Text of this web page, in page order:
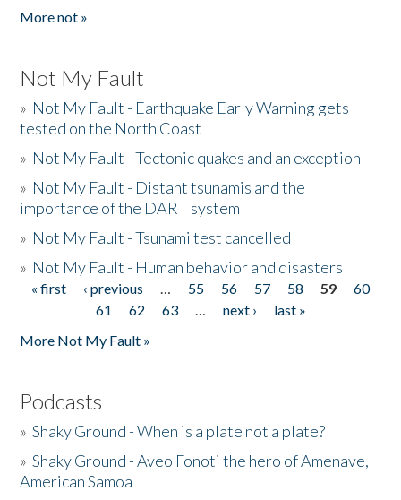
More not »
Not My Fault
» Not My Fault - Earthquake Early Warning gets
tested on the North Coast
» Not My Fault - Tectonic quakes and an exception
» Not My Fault - Distant tsunamis and the
importance of the DART system
» Not My Fault - Tsunami test cancelled
» Not My Fault - Human behavior and disasters
Pages
« first ‹ previous … 55 56 57 58 59
60
61
62 63 … next ›
last »
More Not My Fault »
Podcasts
»Shaky Ground - When is a plate not a plate?
»Shaky Ground - Aveo Fonoti the hero of Amenave,
American Samoa